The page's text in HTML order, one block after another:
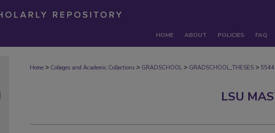
HOME ABOUT POLICIES FAQ
Home > Colleges and Academic Collections > GRADSCHOOL > GRADSCHOOL_THESES > 5544
LSU